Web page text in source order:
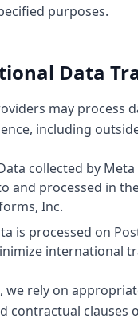
purposes.
Data
may process
including
collected by Meta
and processed in
Inc.
is processed on
international
we rely on
contractual clauses